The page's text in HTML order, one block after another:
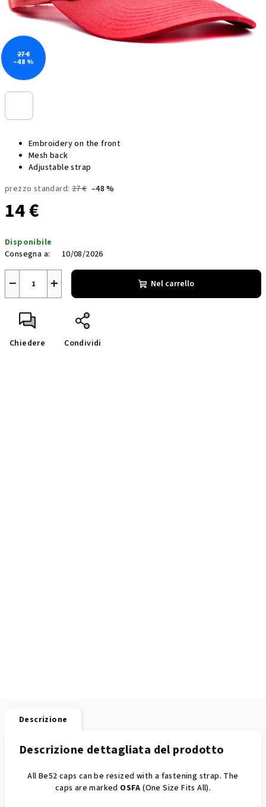
Embroidery on the front
Mesh back
Adjustable strap
prezzo standard: 27 € –48 %
14 €
della
misura:
Disponibile
Consegna a:
10/08/2026
+
− Nel carrello
Chiedere Condividi
27 €
–48 %
Descrizione
Descrizione dettagliata del prodotto
All Be52 caps can be resized with a fastening strap. The
caps are marked OSFA (One Size Fits All).